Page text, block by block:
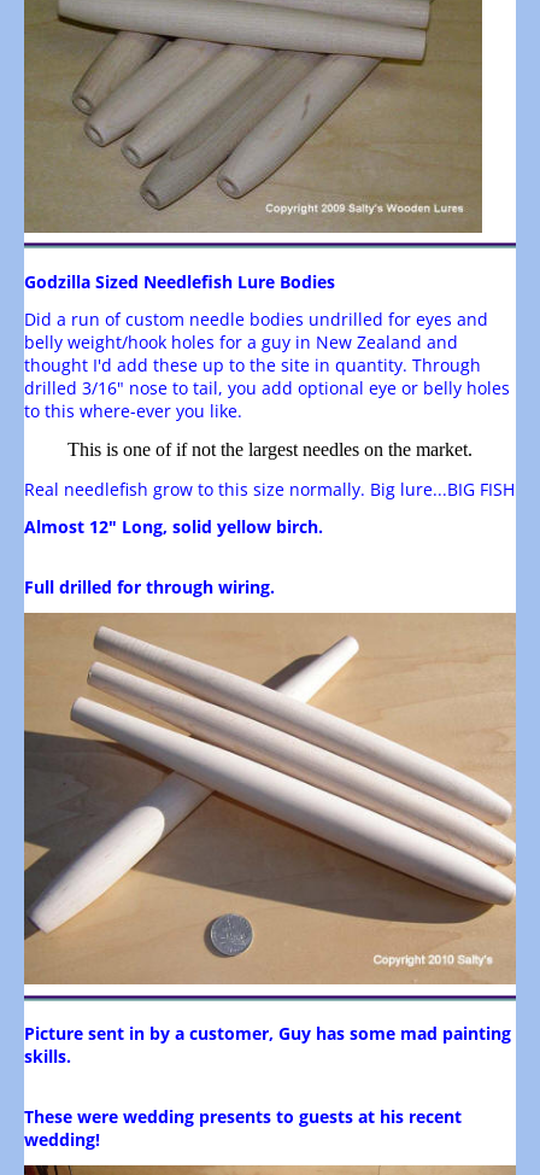
Godzilla Sized Needlefish Lure Bodies
Did a run of custom needle bodies undrilled for eyes and
belly weight/hook holes for a guy in New Zealand and
thought I'd add these up to the site in quantity. Through
drilled 3/16" nose to tail, you add optional eye or belly holes
to this where-ever you like.
This is one of if not the largest needles on the market.
Real needlefish grow to this size normally. Big lure...BIG FISH
Almost 12" Long, solid yellow birch.
Full drilled for through wiring.
Picture sent in by a customer, Guy has some mad painting
skills.
These were wedding presents to guests at his recent
wedding!